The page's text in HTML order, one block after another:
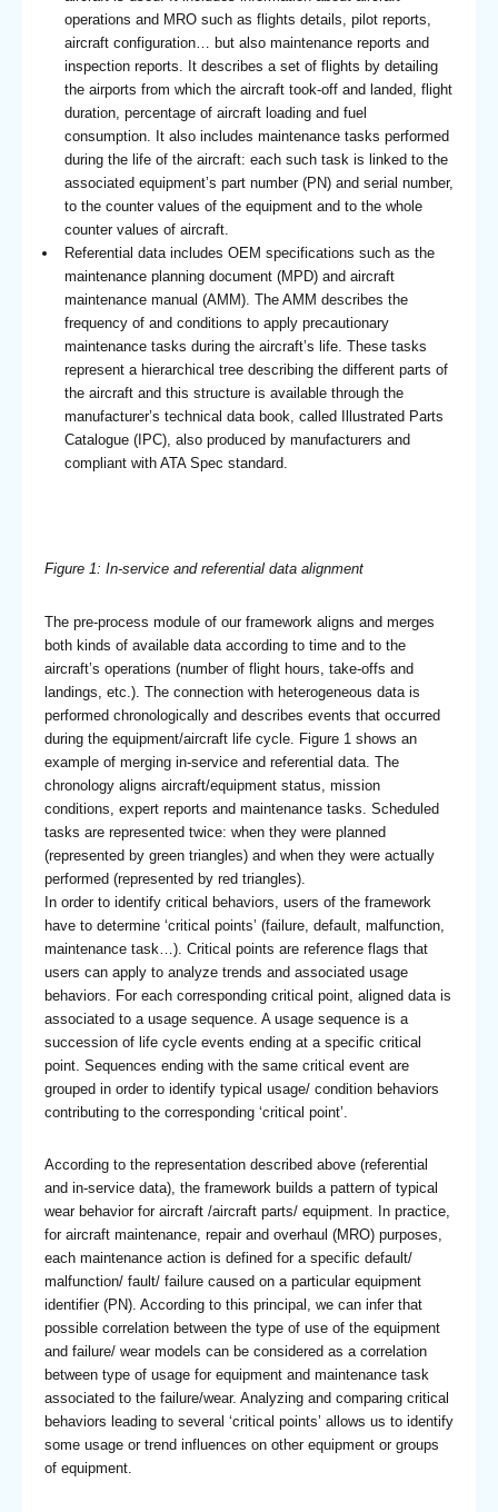
operations and MRO such as flights details, pilot reports,
aircraft configuration… but also maintenance reports and
inspection reports. It describes a set of flights by detailing
the airports from which the aircraft took-off and landed, flight
duration, percentage of aircraft loading and fuel
consumption. It also includes maintenance tasks performed
during the life of the aircraft: each such task is linked to the
associated equipment’s part number (PN) and serial number,
to the counter values of the equipment and to the whole
counter values of aircraft.
Referential data includes OEM specifications such as the
maintenance planning document (MPD) and aircraft
maintenance manual (AMM). The AMM describes the
frequency of and conditions to apply precautionary
maintenance tasks during the aircraft’s life. These tasks
represent a hierarchical tree describing the different parts of
the aircraft and this structure is available through the
manufacturer’s technical data book, called Illustrated Parts
Catalogue (IPC), also produced by manufacturers and
compliant with ATA Spec standard.
Figure 1: In-service and referential data alignment
The pre-process module of our framework aligns and merges
both kinds of available data according to time and to the
aircraft’s operations (number of flight hours, take-offs and
landings, etc.). The connection with heterogeneous data is
performed chronologically and describes events that occurred
during the equipment/aircraft life cycle. Figure 1 shows an
example of merging in-service and referential data. The
chronology aligns aircraft/equipment status, mission
conditions, expert reports and maintenance tasks. Scheduled
tasks are represented twice: when they were planned
(represented by green triangles) and when they were actually
performed (represented by red triangles).
In order to identify critical behaviors, users of the framework
have to determine ‘critical points’ (failure, default, malfunction,
maintenance task…). Critical points are reference flags that
users can apply to analyze trends and associated usage
behaviors. For each corresponding critical point, aligned data is
associated to a usage sequence. A usage sequence is a
succession of life cycle events ending at a specific critical
point. Sequences ending with the same critical event are
grouped in order to identify typical usage/ condition behaviors
contributing to the corresponding ‘critical point’.
According to the representation described above (referential
and in-service data), the framework builds a pattern of typical
wear behavior for aircraft /aircraft parts/ equipment. In practice,
for aircraft maintenance, repair and overhaul (MRO) purposes,
each maintenance action is defined for a specific default/
malfunction/ fault/ failure caused on a particular equipment
identifier (PN). According to this principal, we can infer that
possible correlation between the type of use of the equipment
and failure/ wear models can be considered as a correlation
between type of usage for equipment and maintenance task
associated to the failure/wear. Analyzing and comparing critical
behaviors leading to several ‘critical points’ allows us to identify
some usage or trend influences on other equipment or groups
of equipment.